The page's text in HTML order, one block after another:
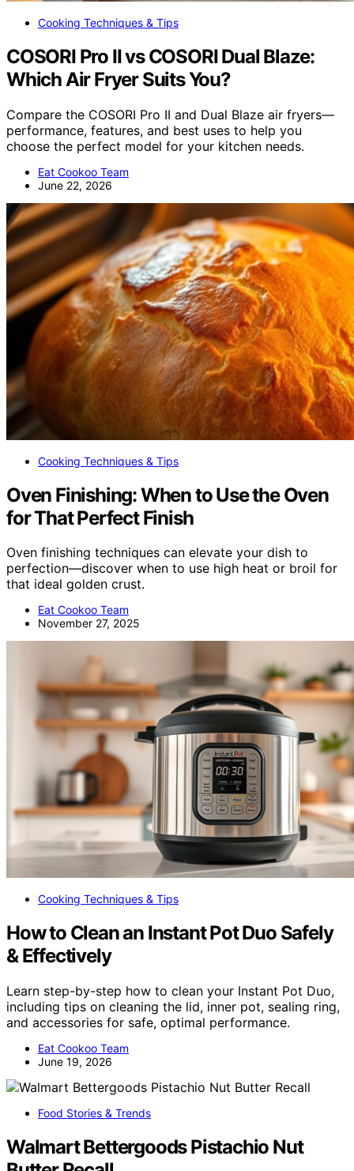
Cooking Techniques & Tips
COSORI Pro II vs COSORI Dual Blaze:
Which Air Fryer Suits You?
Compare the COSORI Pro II and Dual Blaze air fryers—
performance, features, and best uses to help you
choose the perfect model for your kitchen needs.
Eat Cookoo Team
June 22, 2026
Cooking Techniques & Tips
Oven Finishing: When to Use the Oven
for That Perfect Finish
Oven finishing techniques can elevate your dish to
perfection—discover when to use high heat or broil for
that ideal golden crust.
Eat Cookoo Team
November 27, 2025
Cooking Techniques & Tips
How to Clean an Instant Pot Duo Safely
& Effectively
Learn step-by-step how to clean your Instant Pot Duo,
including tips on cleaning the lid, inner pot, sealing ring,
and accessories for safe, optimal performance.
Eat Cookoo Team
June 19, 2026
Food Stories & Trends
Walmart Bettergoods Pistachio Nut